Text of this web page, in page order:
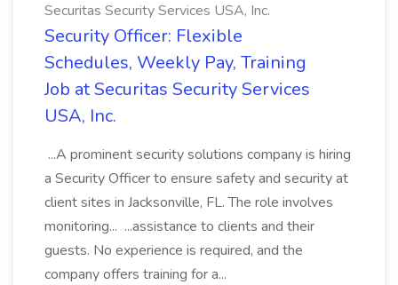
Securitas Security Services USA, Inc.
Security Officer: Flexible
Schedules, Weekly Pay, Training
Job at Securitas Security Services
USA, Inc.
...A prominent security solutions company is hiring
a Security Officer to ensure safety and security at
client sites in Jacksonville, FL. The role involves
monitoring... ...assistance to clients and their
guests. No experience is required, and the
company offers training for a...